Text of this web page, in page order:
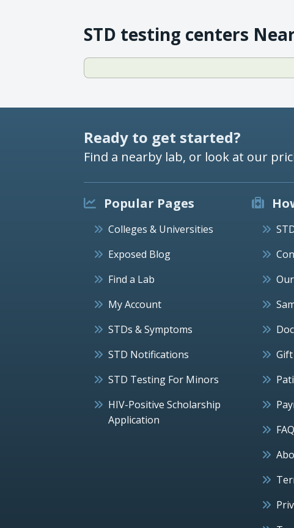
STD testing centers
Ready to get started?
Find a nearby lab, or look at our
Popular Pages
Colleges & Universities
Exposed Blog
Find a Lab
My Account
STDs & Symptoms
STD Notifications
STD Testing For Minors
HIV-Positive Scholarship
Application
FAQ